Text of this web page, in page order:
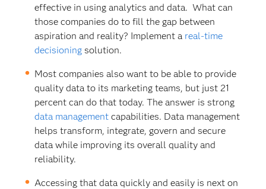
effective in using analytics and data. What can
those companies do to fill the gap between
aspiration and reality? Implement a real-time
decisioning solution.
Most companies also want to be able to provide
quality data to its marketing teams, but just 21
percent can do that today. The answer is strong
data management capabilities. Data management
helps transform, integrate, govern and secure
data while improving its overall quality and
reliability.
Accessing that data quickly and easily is next on